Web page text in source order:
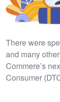
There were
and many
Commere’s
Consumer